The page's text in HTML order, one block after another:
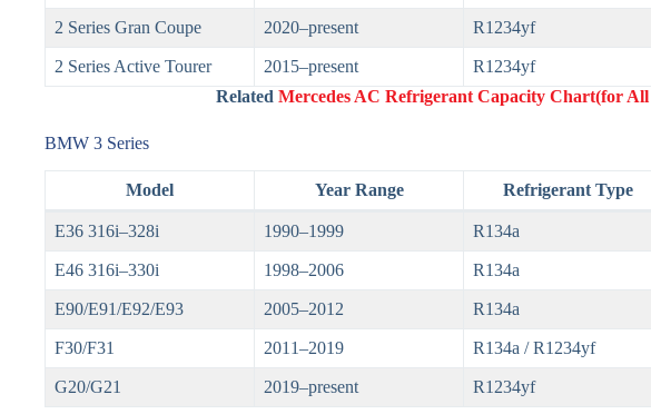
2 Series Gran Coupe 2020–present R1234yf
2 Series Active Tourer 2015–present R1234yf
Related Mercedes AC Refrigerant Capacity Chart(for All
BMW 3 Series
Model Year Range Refrigerant Type
E36 316i–328i 1990–1999 R134a
E46 316i–330i 1998–2006 R134a
E90/E91/E92/E93 2005–2012 R134a
F30/F31 2011–2019 R134a / R1234yf
G20/G21 2019–present R1234yf